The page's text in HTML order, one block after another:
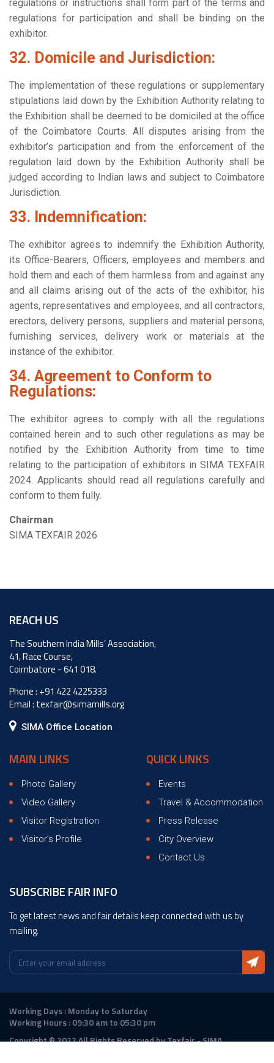
regulations or instructions shall form part of the terms and
regulations for participation and shall be binding on the
exhibitor.
32. Domicile and Jurisdiction:
The implementation of these regulations or supplementary
stipulations laid down by the Exhibition Authority relating to
the Exhibition shall be deemed to be domiciled at the office
of the Coimbatore Courts. All disputes arising from the
exhibitor’s participation and from the enforcement of the
regulation laid down by the Exhibition Authority shall be
judged according to Indian laws and subject to Coimbatore
Jurisdiction.
33. Indemnification:
The exhibitor agrees to indemnify the Exhibition Authority,
its Office-Bearers, Officers, employees and members and
hold them and each of them harmless from and against any
and all claims arising out of the acts of the exhibitor, his
agents, representatives and employees, and all contractors,
erectors, delivery persons, suppliers and material persons,
furnishing services, delivery work or materials at the
instance of the exhibitor.
34. Agreement to Conform to
Regulations:
The exhibitor agrees to comply with all the regulations
contained herein and to such other regulations as may be
notified by the Exhibition Authority from time to time
relating to the participation of exhibitors in SIMA TEXFAIR
2024. Applicants should read all regulations carefully and
conform to them fully.
Chairman
SIMA TEXFAIR 2026
REACH US
The Southern India Mills’ Association,
41, Race Course,
Coimbatore - 641 018.
Phone : +91 422 4225333
Email : texfair@simamills.org
SIMA Office Location
MAIN LINKS
Photo Gallery
Video Gallery
Visitor Registration
Visitor’s Profile
QUICK LINKS
Events
Travel & Accommodation
Press Release
City Overview
Contact Us
SUBSCRIBE FAIR INFO
To get latest news and fair details keep connected with us by
mailing.
Working Days : Monday to Saturday
Working Hours : 09:30 am to 05:30 pm
Copyright © 2022 All Rights Reserved by Texfair - SIMA